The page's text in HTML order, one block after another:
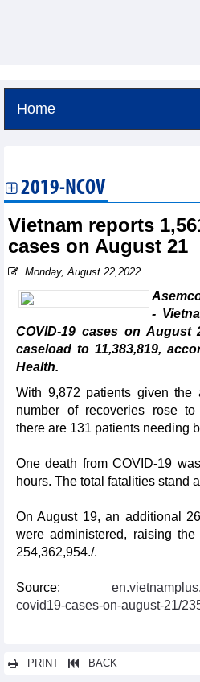
Home
2019-NCOV
Vietnam reports
cases on August 21
Monday, August 22,2022
-
COVID-19 cases on August
caseload to 11,383,819,
Health.
With 9,872 patients given
number of recoveries rose to
there are 131 patients needing
One death from COVID-19
hours. The total fatalities stand
On August 19, an additional
were administered, raising
254,362,954./.
Source:
covid19-cases-on-august-21/
PRINT BACK